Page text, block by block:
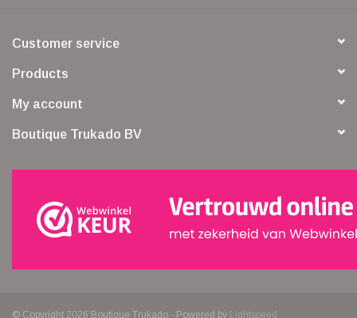
Customer service
Products
My account
Boutique Trukado BV
© Copyright 2026 Boutique Trukado - Powered by Lightspeed